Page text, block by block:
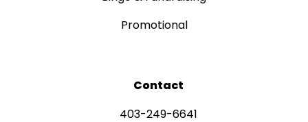
Promotional
Contact
403-249-6641